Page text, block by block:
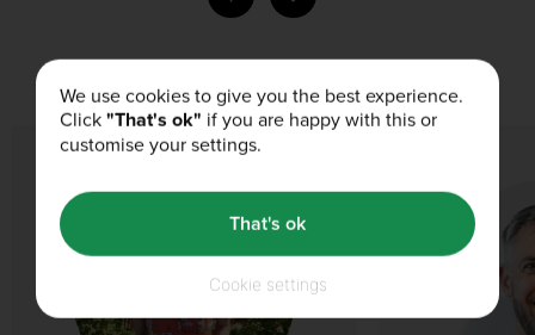
Our Authors
We use cookies to give you the best experience.
Click"That's ok" if you are happy with this or
customise your settings.
Cookie settings
That's ok